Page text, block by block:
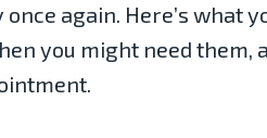
again. Here’s what
you might need them,